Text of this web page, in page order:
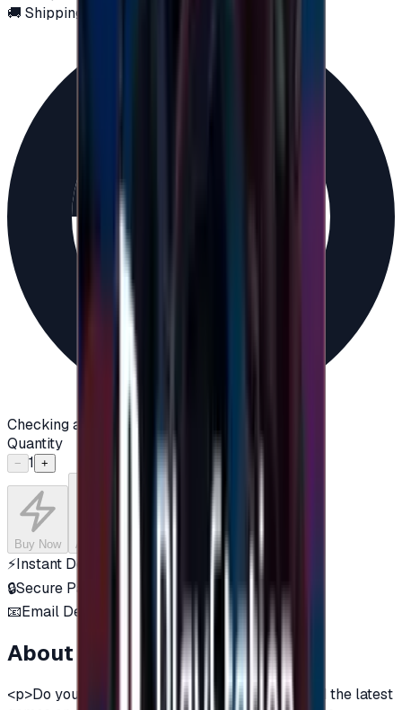
🚚 Shipping via email
Checking availability...
Quantity
− 1 +
Buy Now Add to Cart
⚡Instant Delivery
🔒Secure Payment
📧Email Delivery
About this product
<p>Do you want to enjoy the most additions, and the latest